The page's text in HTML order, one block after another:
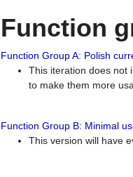
Function
Function Group A: Polish
This iteration does not
to make them more
Function Group B: Minimal
This version will have